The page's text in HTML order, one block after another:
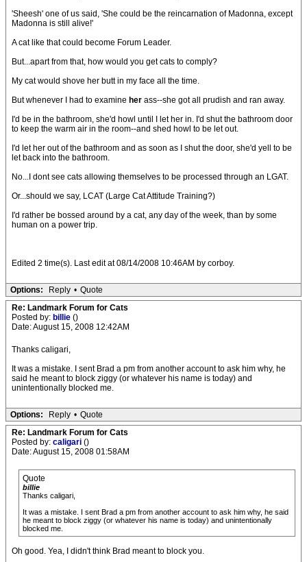
'Sheesh' one of us said, 'She could be the reincarnation of Madonna, except
Madonna is still alive!'
A cat like that could become Forum Leader.
But...apart from that, how would you get cats to comply?
My cat would shove her butt in my face all the time.
But whenever I had to examine her ass--she got all prudish and ran away.
I'd be in the bathroom, she'd howl until I let her in. I'd shut the bathroom door
to keep the warm air in the room--and shed howl to be let out.
I'd let her out of the bathroom and as soon as I shut the door, she'd yell to be
let back into the bathroom.
No...I dont see cats allowing themselves to be processed through an LGAT.
Or...should we say, LCAT (Large Cat Attitude Training?)
I'd rather be bossed around by a cat, any day of the week, than by some
human on a power trip.
Edited 2 time(s). Last edit at 08/14/2008 10:46AM by corboy.
Options: Reply • Quote
Re: Landmark Forum for Cats
Posted by: billie ()
Date: August 15, 2008 12:42AM
Thanks caligari,
It was a mistake. I sent Brad a pm from another account to ask him why, he
said he meant to block ziggy (or whatever his name is today) and
unintentionally blocked me.
Options: Reply • Quote
Re: Landmark Forum for Cats
Posted by: caligari ()
Date: August 15, 2008 01:58AM
Quote
billie
Thanks caligari,
It was a mistake. I sent Brad a pm from another account to ask him why, he said
he meant to block ziggy (or whatever his name is today) and unintentionally
blocked me.
Oh good. Yea, I didn't think Brad meant to block you.